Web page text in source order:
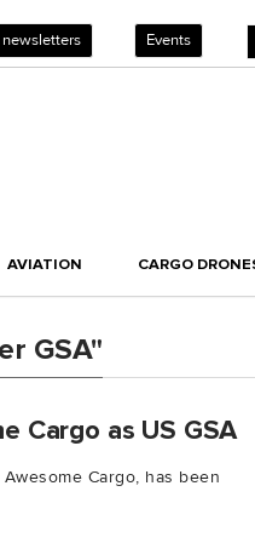
newsletters Events
AVIATION CARGO
GSA"
Cargo as US GSA
Cargo, has been